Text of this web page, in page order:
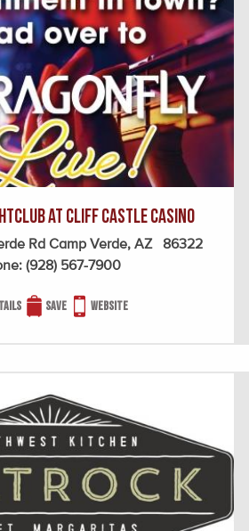
at Cliff Castle Casino
Rd Camp Verde, AZ 86322
(928) 567-7900
Save Website